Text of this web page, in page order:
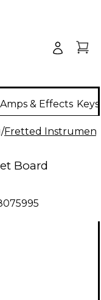
Amps & Effects
/Fretted Instrument
Board